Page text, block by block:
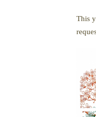
This